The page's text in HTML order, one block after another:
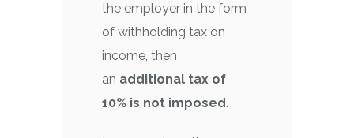
the employer in the form
of withholding tax on
income, then
an additional tax of
10% is not imposed.